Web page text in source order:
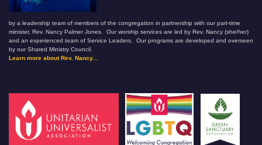
by a leadership team of members of the congregation in partnership with our part-time
minister, Rev. Nancy Palmer Jones. Our worship services are led by Rev. Nancy (she/her)
and an experienced team of Service Leaders. Our programs are developed and overseen
by our Shared Ministry Council.
Learn more about Rev. Nancy...